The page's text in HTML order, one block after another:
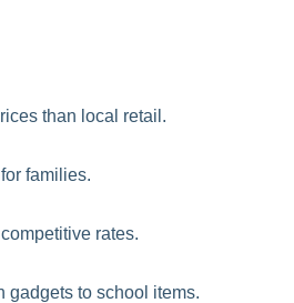
than local retail.
families.
rates.
gadgets to school items.